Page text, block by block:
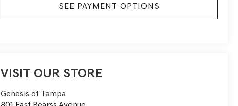
SEE PAYMENT OPTIONS
VISIT OUR STORE
Genesis of Tampa